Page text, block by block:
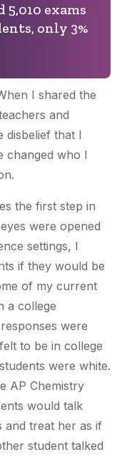
exams
only 3%
I shared the
and
disbelief that I
changed who I
the first step in
were opened
settings, I
if they would be
of my current
a college
were
to be in college
were white.
AP Chemistry
would talk
and treat her as if
student talked